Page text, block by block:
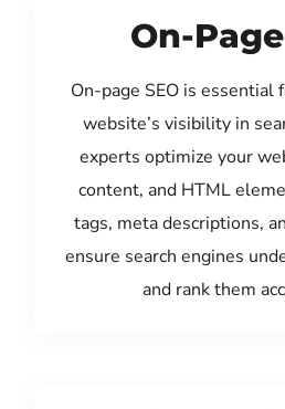
On-
On-page SEO is essential
website’s visibility in
experts optimize your
content, and HTML
tags, meta descriptions,
ensure search engines
and rank them